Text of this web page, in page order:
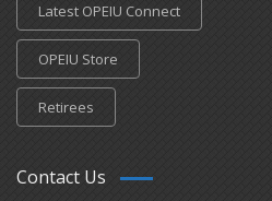
Latest OPEIU Connect
OPEIU Store
Retirees
Contact Us